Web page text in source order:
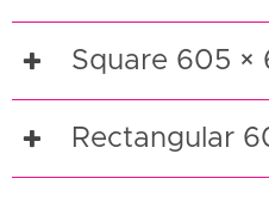
Square 605 ×
Rectangular